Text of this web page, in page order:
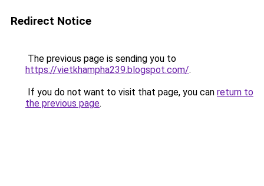
Redirect Notice
The previous page is sending you to
https://vietkhampha239.blogspot.com/.
If you do not want to visit that page, you can return to
the previous page.